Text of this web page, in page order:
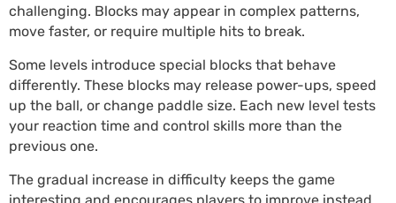
challenging. Blocks may appear in complex patterns,
move faster, or require multiple hits to break.
Some levels introduce special blocks that behave
differently. These blocks may release power-ups, speed
up the ball, or change paddle size. Each new level tests
your reaction time and control skills more than the
previous one.
The gradual increase in difficulty keeps the game